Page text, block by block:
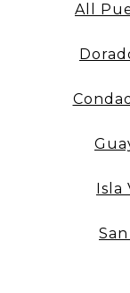
All